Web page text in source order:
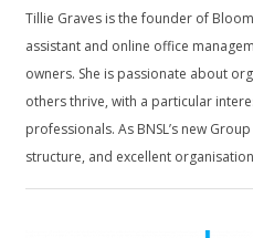
Tillie Graves is the founder of
assistant and online office
owners. She is passionate about
others thrive, with a particular
professionals. As BNSL’s new
structure, and excellent